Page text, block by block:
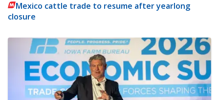
Mexico cattle trade to resume after yearlong
closure